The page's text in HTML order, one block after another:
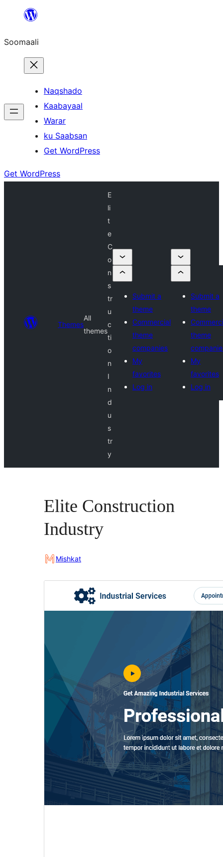
dhigaalka
Soomaali
Naqshado
Kaabayaal
Warar
ku Saabsan
Get WordPress
Get WordPress
Themes
All
themes
E
li
t
e
C
o
n
s
tr
u
c
ti
o
n
I
n
d
u
s
tr
y
Submit a
theme
Commercial
theme
companies
My
favorites
Log in
Submit a
theme
theme
My
favorites
Log in
Elite Construction
Industry
Mishkat